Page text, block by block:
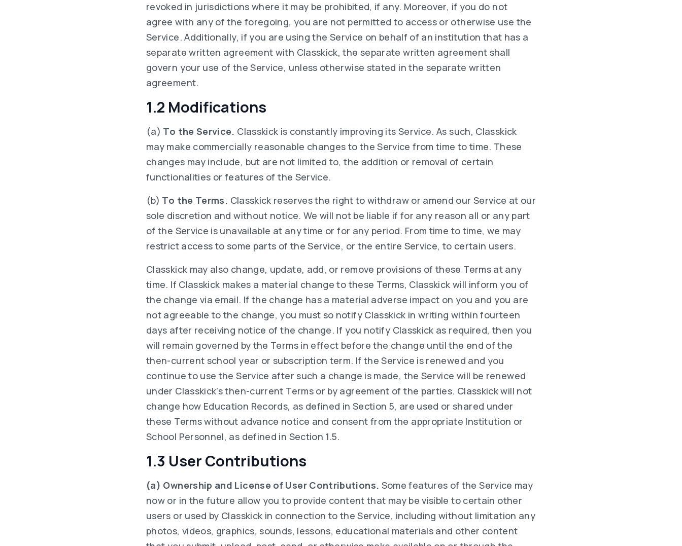
revoked in jurisdictions where it may be prohibited, if any. Moreover, if you do not
agree with any of the foregoing, you are not permitted to access or otherwise use the
Service. Additionally, if you are using the Service on behalf of an institution that has a
separate written agreement with Classkick, the separate written agreement shall
govern your use of the Service, unless otherwise stated in the separate written
agreement.
1.2 Modifications
(a) To the Service. Classkick is constantly improving its Service. As such, Classkick
may make commercially reasonable changes to the Service from time to time. These
changes may include, but are not limited to, the addition or removal of certain
functionalities or features of the Service.
(b) To the Terms. Classkick reserves the right to withdraw or amend our Service at our
sole discretion and without notice. We will not be liable if for any reason all or any part
of the Service is unavailable at any time or for any period. From time to time, we may
restrict access to some parts of the Service, or the entire Service, to certain users.
Classkick may also change, update, add, or remove provisions of these Terms at any
time. If Classkick makes a material change to these Terms, Classkick will inform you of
the change via email. If the change has a material adverse impact on you and you are
not agreeable to the change, you must so notify Classkick in writing within fourteen
days after receiving notice of the change. If you notify Classkick as required, then you
will remain governed by the Terms in effect before the change until the end of the
then-current school year or subscription term. If the Service is renewed and you
continue to use the Service after such a change is made, the Service will be renewed
under Classkick’s then-current Terms or by agreement of the parties. Classkick will not
change how Education Records, as defined in Section 5, are used or shared under
these Terms without advance notice and consent from the appropriate Institution or
School Personnel, as defined in Section 1.5.
1.3 User Contributions
(a) Ownership and License of User Contributions. Some features of the Service may
now or in the future allow you to provide content that may be visible to certain other
users or used by Classkick in connection to the Service, including without limitation any
photos, videos, graphics, sounds, lessons, educational materials and other content